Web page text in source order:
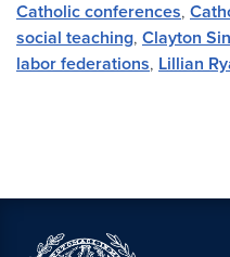
Catholic conferences,
social teaching, Clayton
labor federations, Lillian